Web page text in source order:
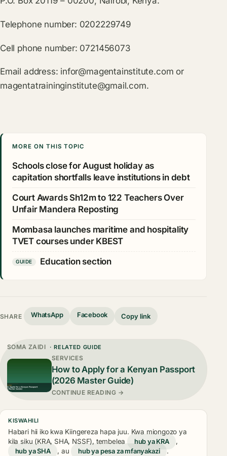
Telephone number: 0202229749
Cell phone number: 0721456073
Email address: infor@magentainstitute.com or
magentatraininginstitute@gmail.com.
MORE ON THIS TOPIC
Schools close for August holiday as
capitation shortfalls leave institutions in debt
Court Awards Sh12m to 122 Teachers Over
Unfair Mandera Reposting
Mombasa launches maritime and hospitality
TVET courses under KBEST
GUIDE Education section
SHARE WhatsApp Facebook Copy link
SOMA ZAIDI · RELATED GUIDE
SERVICES
How to Apply for a Kenyan Passport
(2026 Master Guide)
CONTINUE READING →
KISWAHILI
Habari hii iko kwa Kiingereza hapa juu. Kwa miongozo ya
kila siku (KRA, SHA, NSSF), tembelea
hub ya KRA
,
hub ya SHA
, au hub ya pesa za mfanyakazi .